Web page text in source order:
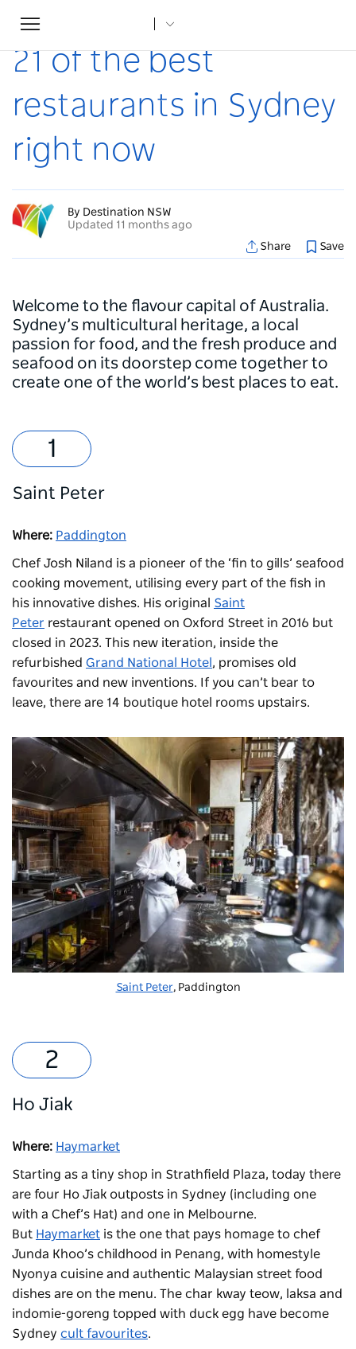
Toggle
navigation
Home
21 of the best
restaurants in Sydney
right now
By Destination NSW
Updated 11 months ago
Share
Save
Welcome to the flavour capital of Australia.
Sydney’s multicultural heritage, a local
passion for food, and the fresh produce and
seafood on its doorstep come together to
create one of the world’s best places to eat.
Saint Peter
Where: Paddington
Chef Josh Niland is a pioneer of the ‘fin to gills’ seafood
cooking movement, utilising every part of the fish in
his innovative dishes. His original Saint
Peter restaurant opened on Oxford Street in 2016 but
closed in 2023. This new iteration, inside the
refurbished Grand National Hotel , promises old
favourites and new inventions. If you can’t bear to
leave, there are 14 boutique hotel rooms upstairs.
Saint Peter, Paddington
Ho Jiak
Where: Haymarket
Starting as a tiny shop in Strathfield Plaza, today there
are four Ho Jiak outposts in Sydney (including one
with a Chef’s Hat) and one in Melbourne.
But Haymarket is the one that pays homage to chef
Junda Khoo’s childhood in Penang, with homestyle
Nyonya cuisine and authentic Malaysian street food
dishes are on the menu. The char kway teow, laksa and
indomie-goreng topped with duck egg have become
Sydney cult favourites.